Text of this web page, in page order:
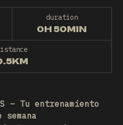
duration
0H 50MIN
– Tu entrenamiento